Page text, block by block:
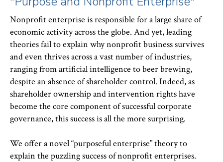
Nonprofit enterprise is responsible for a large share of
economic activity across the globe. And yet, leading
theories fail to explain why nonprofit business survives
and even thrives across a vast number of industries,
ranging from artificial intelligence to beer brewing,
despite an absence of shareholder control. Indeed, as
shareholder ownership and intervention rights have
become the core component of successful corporate
governance, this success is all the more surprising.
We offer a novel “purposeful enterprise” theory to
explain the puzzling success of nonprofit enterprises.